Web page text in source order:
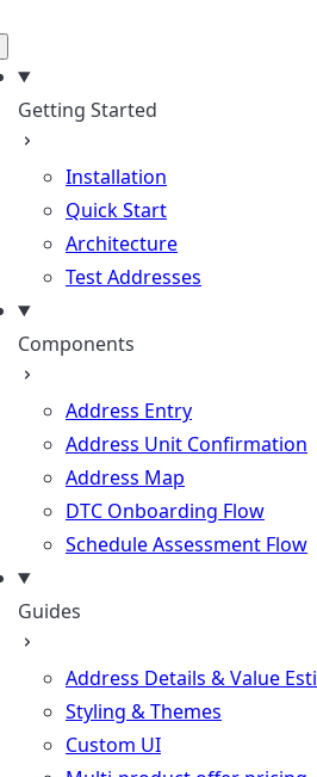
Getting Started
Installation
Quick Start
Architecture
Test Addresses
Components
Address Entry
Address Unit Confirmation
Address Map
DTC Onboarding Flow
Schedule Assessment Flow
Guides
Address Details & Value
Styling & Themes
Custom UI